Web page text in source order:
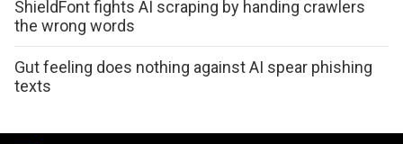
ShieldFont fights AI scraping by handing crawlers
the wrong words
Gut feeling does nothing against AI spear phishing
texts